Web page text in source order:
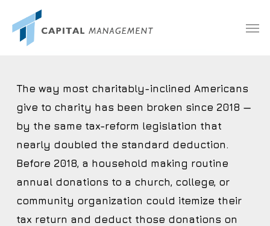
The way most charitably-inclined Americans
give to charity has been broken since 2018 —
by the same tax-reform legislation that
nearly doubled the standard deduction.
Before 2018, a household making routine
annual donations to a church, college, or
community organization could itemize their
tax return and deduct those donations on